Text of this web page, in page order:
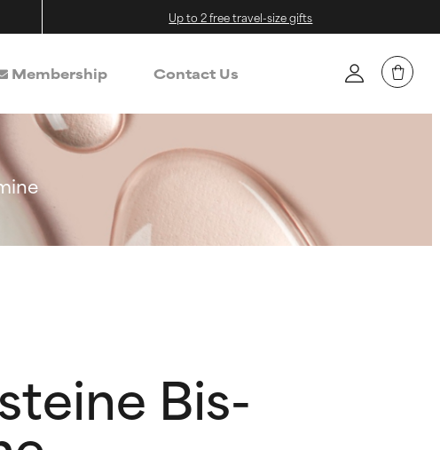
Up to 2 free travel-size gifts
Membership Contact Us
Bis-